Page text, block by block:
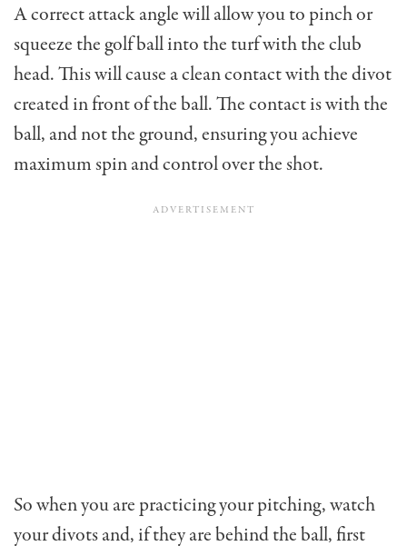
A correct attack angle will allow you to pinch or
squeeze the golf ball into the turf with the club
head. This will cause a clean contact with the divot
created in front of the ball. The contact is with the
ball, and not the ground, ensuring you achieve
maximum spin and con­trol over the shot.
So when you are practicing your pitching, watch
your divots and, if they are behind the ball, first